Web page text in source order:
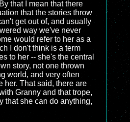
that I mean that there
that the stories throw
get out of, and usually
way we've never
would refer to her as a
I don't think is a term
to her -- she's the central
story, not one thrown
world, and very often
her. That said, there are
Granny and that trope,
that she can do anything,